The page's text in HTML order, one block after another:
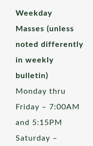
Weekday
Masses (unless
noted differently
in weekly
bulletin)
Monday thru
Friday – 7:00AM
and 5:15PM
Saturday –